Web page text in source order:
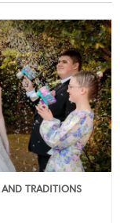
TRADITIONS